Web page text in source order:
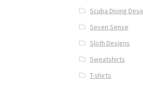
Scuba Diving
Seven Sense
Sloth Designs
Sweatshirts
T-shirts